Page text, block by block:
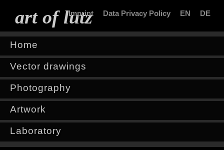
art of lutz
Home
Vector drawings
Photography
Artwork
Laboratory
Imprint Data Privacy Policy EN DE